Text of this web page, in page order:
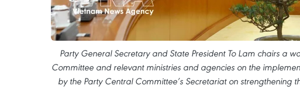
Party General Secretary and State President To Lam chairs a
Committee and relevant ministries and agencies on the
by the Party Central Committee’s Secretariat on strengthening